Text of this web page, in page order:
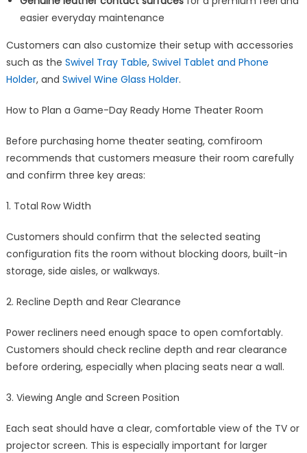
easier everyday maintenance
Customers can also customize their setup with accessories
such as the Swivel Tray Table, Swivel Tablet and Phone
Holder, and Swivel Wine Glass Holder.
How to Plan a Game-Day Ready Home Theater Room
Before purchasing home theater seating, comfiroom
recommends that customers measure their room carefully
and confirm three key areas:
1. Total Row Width
Customers should confirm that the selected seating
configuration fits the room without blocking doors, built-in
storage, side aisles, or walkways.
2. Recline Depth and Rear Clearance
Power recliners need enough space to open comfortably.
Customers should check recline depth and rear clearance
before ordering, especially when placing seats near a wall.
3. Viewing Angle and Screen Position
Each seat should have a clear, comfortable view of the TV or
projector screen. This is especially important for larger